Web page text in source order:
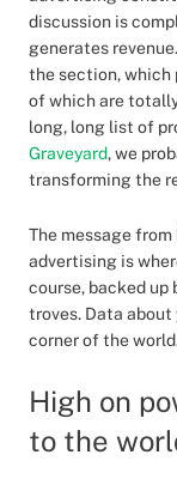
discussion is
generates
the section, which
of which are
long, long list of
Graveyard, we
transforming the
The message
advertising is
course, backed up
troves. Data about
corner of the
High on
to the